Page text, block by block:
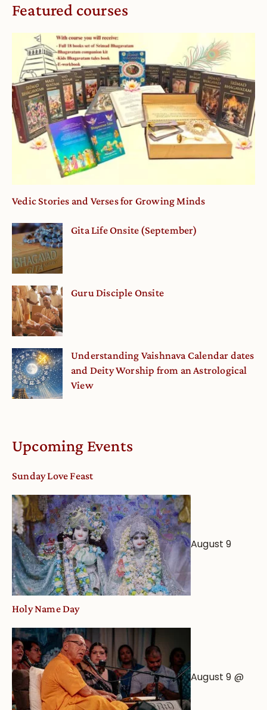
Featured courses
Vedic Stories and Verses for Growing Minds
Gita Life Onsite (September)
Guru Disciple Onsite
Understanding Vaishnava Calendar dates
and Deity Worship from an Astrological
View
Upcoming Events
Sunday Love Feast
August 9
Holy Name Day
August 9 @